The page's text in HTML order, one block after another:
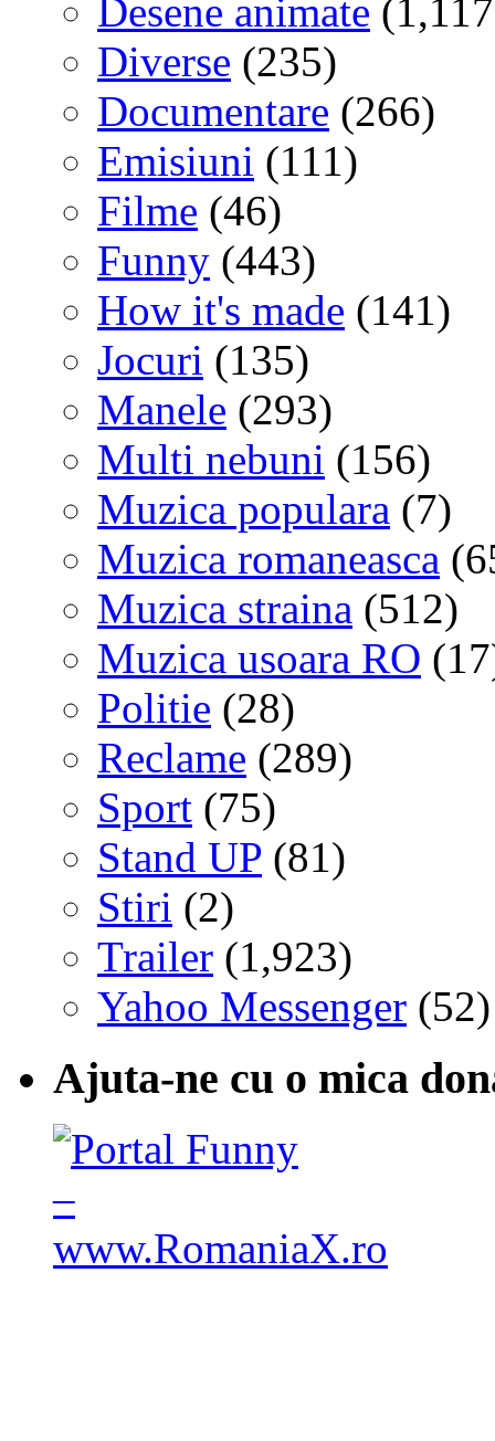
Desene animate
Diverse (235)
Documentare (266)
Emisiuni (111)
Filme (46)
Funny (443)
How it's made (141)
Jocuri (135)
Manele (293)
Multi nebuni (156)
Muzica populara (7)
Muzica romaneasca
Muzica straina (512)
Muzica usoara RO
Politie (28)
Reclame (289)
Sport (75)
Stand UP (81)
Stiri (2)
Trailer (1,923)
Yahoo Messenger (52)
Ajuta-ne cu o mica